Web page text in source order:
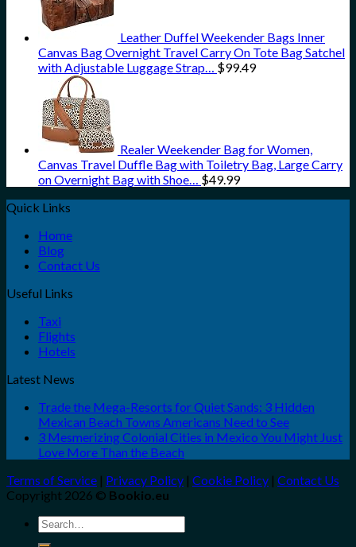
Leather Duffel Weekender Bags Inner
Canvas Bag Overnight Travel Carry On Tote Bag Satchel
with Adjustable Luggage Strap… $99.49
Realer Weekender Bag for Women,
Canvas Travel Duffle Bag with Toiletry Bag, Large Carry
on Overnight Bag with Shoe… $49.99
Quick Links
Home
Blog
Contact Us
Useful Links
Taxi
Flights
Hotels
Latest News
Trade the Mega-Resorts for Quiet Sands: 3 Hidden
Mexican Beach Towns Americans Need to See
3 Mesmerizing Colonial Cities in Mexico You Might Just
Love More Than the Beach
Terms of Service | Privacy Policy | Cookie Policy | Contact Us
Copyright 2026 © Bookio.eu
Search
for: